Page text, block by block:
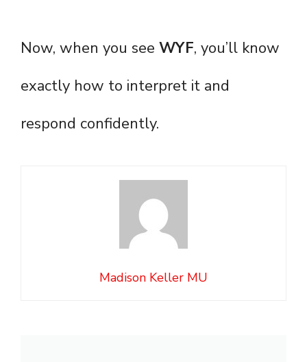
Now, when you see WYF, you’ll know
exactly how to interpret it and
respond confidently.
Madison Keller MU